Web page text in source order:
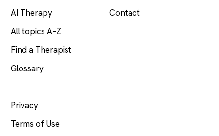
AI Therapy
All topics A–Z
Find a Therapist
Glossary
Contact
Privacy
Terms of Use